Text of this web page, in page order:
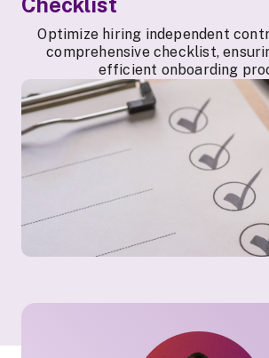
Optimize hiring independent
comprehensive checklist,
efficient onboarding